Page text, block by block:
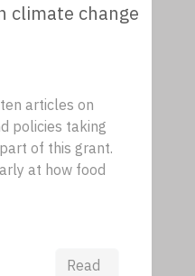
climate change
articles on
policies taking
of this grant.
at how food
Read